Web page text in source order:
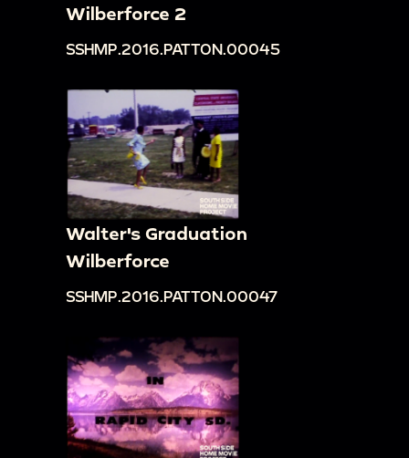
Wilberforce 2
SSHMP.2016.PATTON.00045
Walter's Graduation
Wilberforce
SSHMP.2016.PATTON.00047